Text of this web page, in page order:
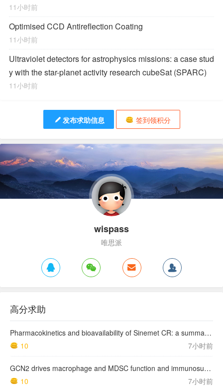
11小时前
Optimised CCD Antireflection Coating
11小时前
Ultraviolet detectors for astrophysics missions: a case stud
y with the star-planet activity research cubeSat (SPARC)
11小时前
发布求助信息 签到领积分
wispass
唯思派
高分求助
Pharmacokinetics and bioavailability of Sinemet CR: a summary of human studies.
10
7小时前
GCN2 drives macrophage and MDSC function and immunosuppression in the tumor microenvironment
10
7小时前